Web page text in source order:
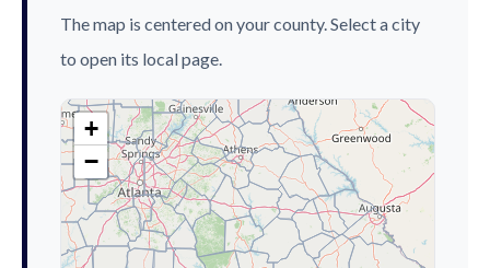
The map is centered on your county. Select a city
to open its local page.
+
−